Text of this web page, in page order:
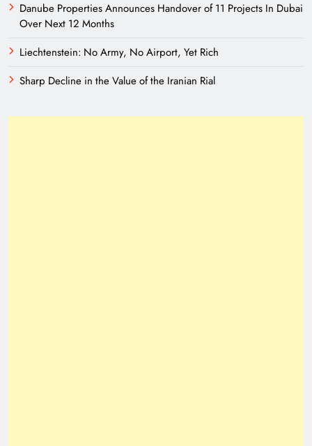
Danube Properties Announces Handover of 11 Projects In Dubai
Over Next 12 Months
Liechtenstein: No Army, No Airport, Yet Rich
Sharp Decline in the Value of the Iranian Rial